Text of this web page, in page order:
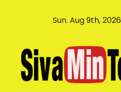
Sun. Aug 9th, 2026